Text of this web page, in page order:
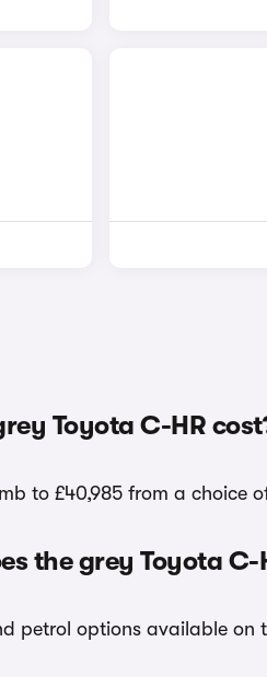
Toyota C-HR
to £40,985 from a choice
the grey Toyota C-
petrol options available on